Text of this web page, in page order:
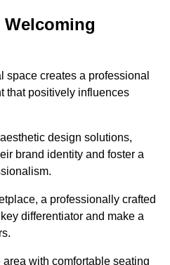
creates a professional
that positively influences
design solutions,
brand identity and foster a
a professionally crafted
differentiator and make a
with comfortable seating